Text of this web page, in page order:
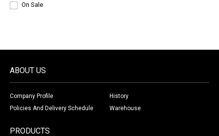
On Sale
ABOUT US
Company Profile
History
Policies And Delivery Schedule
Warehouse
PRODUCTS